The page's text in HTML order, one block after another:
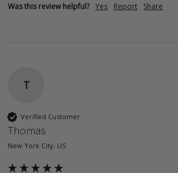
Was this review helpful? Yes Report Share
T
Verified Customer
Thomas
New York City, US